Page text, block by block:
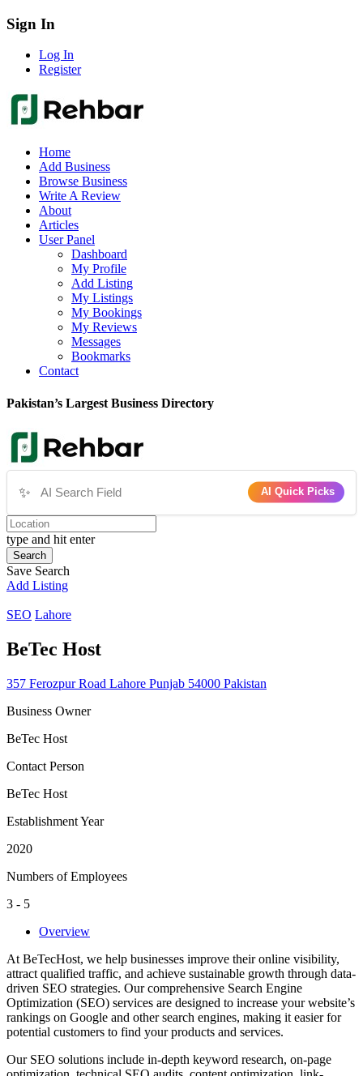
Sign In
Log In
Register
Home
Add Business
Browse Business
Write A Review
About
Articles
User Panel
Dashboard
My Profile
Add Listing
My Listings
My Bookings
My Reviews
Messages
Bookmarks
Contact
Pakistan’s Largest Business Directory
✨ AI Quick Picks
type and hit enter
Search
Save Search
Add Listing
SEO Lahore
BeTec Host
357 Ferozpur Road Lahore Punjab 54000 Pakistan
Business Owner
BeTec Host
Contact Person
BeTec Host
Establishment Year
2020
Numbers of Employees
3 - 5
Overview
At BeTecHost, we help businesses improve their online visibility,
attract qualified traffic, and achieve sustainable growth through data-
driven SEO strategies. Our comprehensive Search Engine
Optimization (SEO) services are designed to increase your website’s
rankings on Google and other search engines, making it easier for
potential customers to find your products and services.
Our SEO solutions include in-depth keyword research, on-page